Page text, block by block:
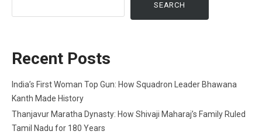
SEARCH
Recent Posts
India’s First Woman Top Gun: How Squadron Leader Bhawana
Kanth Made History
Thanjavur Maratha Dynasty: How Shivaji Maharaj’s Family Ruled
Tamil Nadu for 180 Years